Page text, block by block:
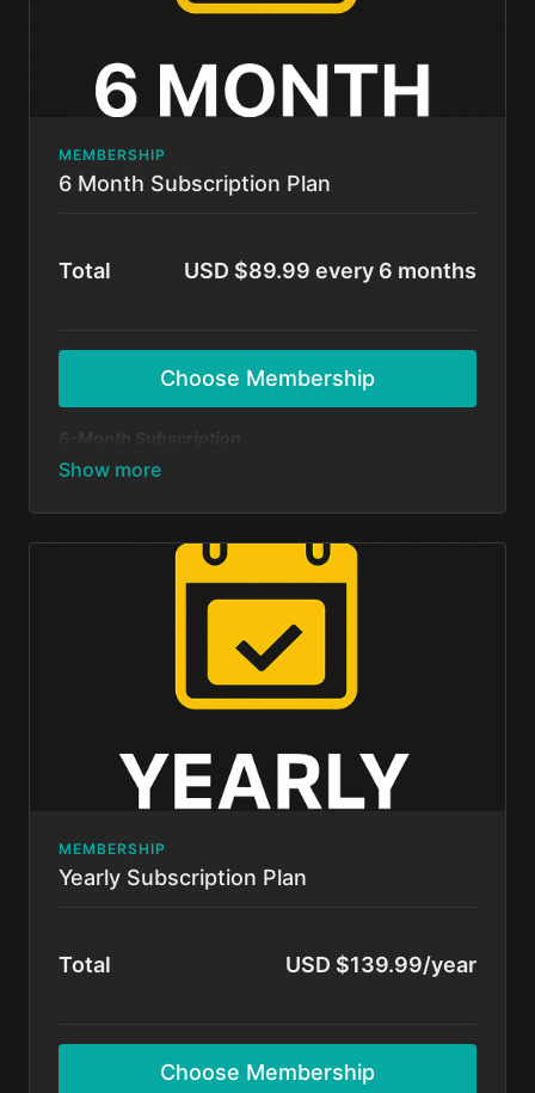
MEMBERSHIP
6 Month Subscription Plan
Total USD $89.99 every 6 months
Choose Membership
A flexible option for those ready to commit and
exclusive content, and monthly 1-on-1 sessions with
skills, and be part of our global dance fam.
MEMBERSHIP
Yearly Subscription Plan
Total USD $139.99/year
Choose Membership